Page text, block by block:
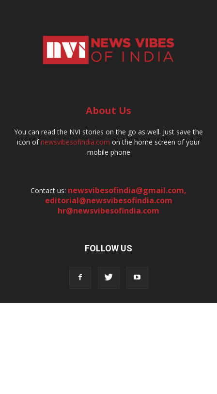
About Us
You can read the NVI stories on the go as well. Just save the
icon ofnewsvibesofindia.com on the home screen of your
mobile phone
Contact us: newsvibesofindia@gmail.com,
editorial@newsvibesofindia.com
hr@newsvibesofindia.com
FOLLOW US